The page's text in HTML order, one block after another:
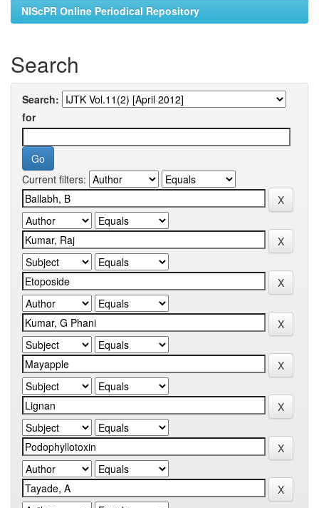
NIScPR Online Periodical Repository
Search
Search:
for
Current filters: